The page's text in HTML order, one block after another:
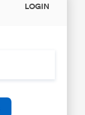
LOGIN